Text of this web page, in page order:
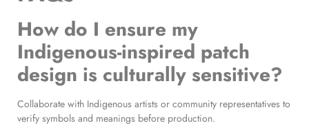
How do I ensure my
Indigenous-inspired patch
design is culturally sensitive?
Collaborate with Indigenous artists or community representatives to
verify symbols and meanings before production.